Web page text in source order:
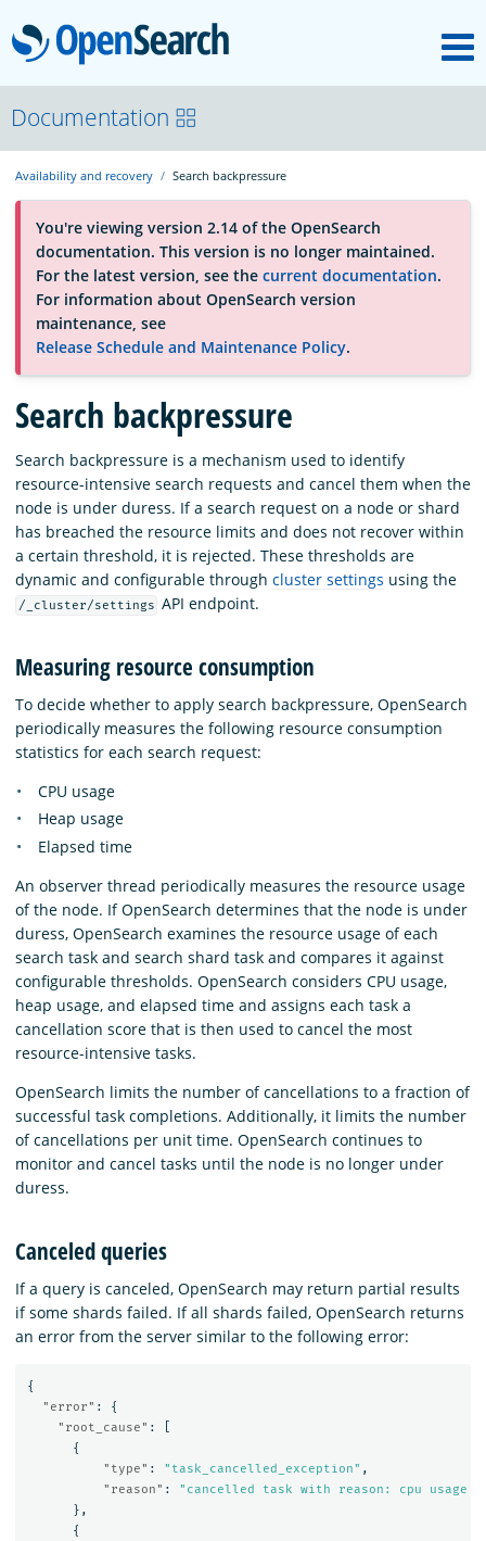
OpenSearch
About
Platform
Community
Documentation
Blog
Download
Documentation
Availability and recovery Search backpressure
You're viewing version 2.14 of the OpenSearch
documentation. This version is no longer maintained.
For the latest version, see the current documentation.
For information about OpenSearch version
maintenance, see
Release Schedule and Maintenance Policy.
Search backpressure
Search backpressure is a mechanism used to identify
resource-intensive search requests and cancel them when the
node is under duress. If a search request on a node or shard
has breached the resource limits and does not recover within
a certain threshold, it is rejected. These thresholds are
dynamic and configurable through cluster settings using the
/_cluster/settings API endpoint.
Measuring resource consumption
To decide whether to apply search backpressure, OpenSearch
periodically measures the following resource consumption
statistics for each search request:
CPU usage
Heap usage
Elapsed time
An observer thread periodically measures the resource usage
of the node. If OpenSearch determines that the node is under
duress, OpenSearch examines the resource usage of each
search task and search shard task and compares it against
configurable thresholds. OpenSearch considers CPU usage,
heap usage, and elapsed time and assigns each task a
cancellation score that is then used to cancel the most
resource-intensive tasks.
OpenSearch limits the number of cancellations to a fraction of
successful task completions. Additionally, it limits the number
of cancellations per unit time. OpenSearch continues to
monitor and cancel tasks until the node is no longer under
duress.
Canceled queries
If a query is canceled, OpenSearch may return partial results
if some shards failed. If all shards failed, OpenSearch returns
an error from the server similar to the following error:
{
"error" :
{
"root_cause" :
{
"type" : "task_cancelled_exception" ,
"reason" :
"cancelled task with reason: cpu usage
},
{